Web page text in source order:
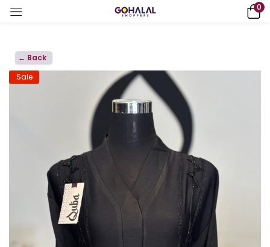
0
← Back
Sale